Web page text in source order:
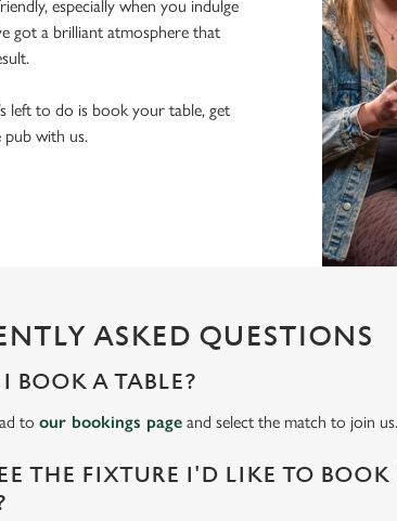
especially when you indulge
got a brilliant atmosphere that
left to do is book your table, get
with us.
ASKED QUESTIONS
BOOK A TABLE?
toour bookings page and select the match to join us.
THE FIXTURE I'D LIKE TO BOOK